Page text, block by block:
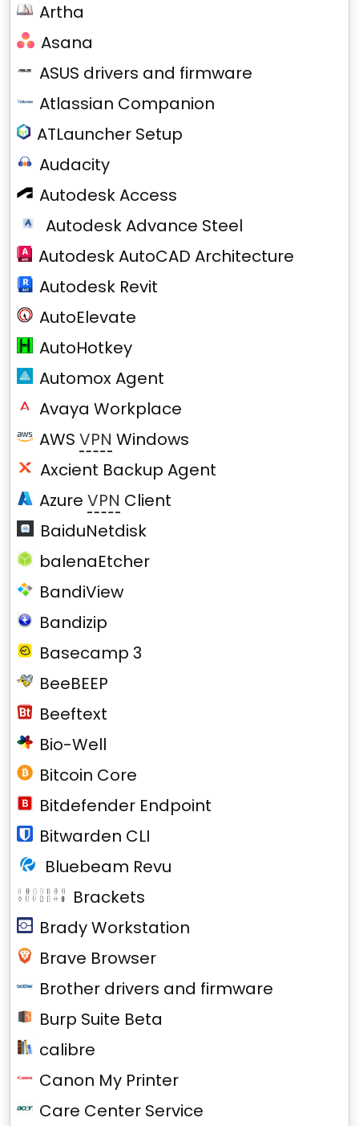
Artha
Asana
ASUS drivers and firmware
Atlassian Companion
ATLauncher Setup
Audacity
Autodesk Access
Autodesk Advance Steel
Autodesk AutoCAD Architecture
Autodesk Revit
AutoElevate
AutoHotkey
Automox Agent
Avaya Workplace
AWS VPN Windows
Axcient Backup Agent
AzureVPN Client
BaiduNetdisk
balenaEtcher
BandiView
Bandizip
Basecamp 3
BeeBEEP
Beeftext
Bio-Well
Bitcoin Core
Bitdefender Endpoint
Bitwarden CLI
Bluebeam Revu
Brackets
Brady Workstation
Brave Browser
Brother drivers and firmware
Burp Suite Beta
calibre
Canon My Printer
Care Center Service